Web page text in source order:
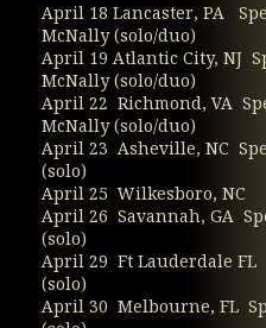
April 18 Lancaster, PA
McNally (solo/duo)
April 19 Atlantic City, NJ
McNally (solo/duo)
April 22 Richmond, VA
McNally (solo/duo)
April 23 Asheville, NC
(solo)
April 25 Wilkesboro, NC
April 26 Savannah, GA
(solo)
April 29 Ft Lauderdale FL
(solo)
April 30 Melbourne, FL